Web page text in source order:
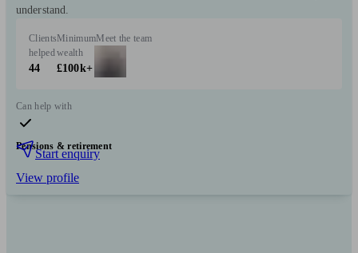
understand.
Clients
helped
44
Minimum
wealth
£100k+
Meet the team
Can help with
Pensions & retirement
Start enquiry
View profile